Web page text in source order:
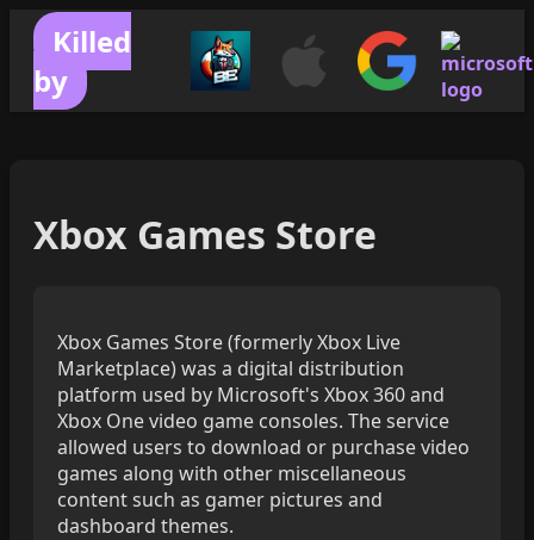
Killed
by
Xbox Games Store
Xbox Games Store (formerly Xbox Live
Marketplace) was a digital distribution
platform used by Microsoft's Xbox 360 and
Xbox One video game consoles. The service
allowed users to download or purchase video
games along with other miscellaneous
content such as gamer pictures and
dashboard themes.